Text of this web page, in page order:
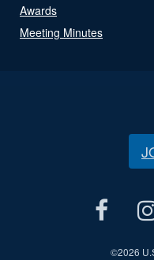
Awards
Meeting Minutes
©2026